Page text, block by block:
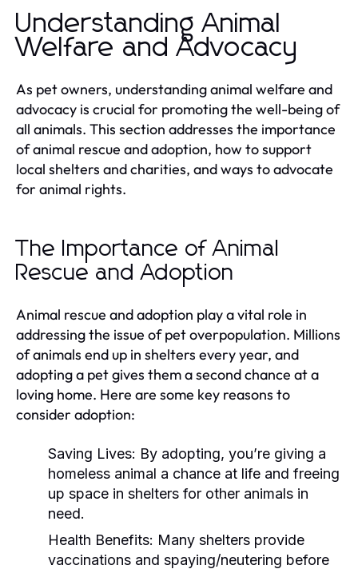
Understanding Animal
Welfare and Advocacy
As pet owners, understanding animal welfare and
advocacy is crucial for promoting the well-being of
all animals. This section addresses the importance
of animal rescue and adoption, how to support
local shelters and charities, and ways to advocate
for animal rights.
The Importance of Animal
Rescue and Adoption
Animal rescue and adoption play a vital role in
addressing the issue of pet overpopulation. Millions
of animals end up in shelters every year, and
adopting a pet gives them a second chance at a
loving home. Here are some key reasons to
consider adoption:
Saving Lives: By adopting, you’re giving a
homeless animal a chance at life and freeing
up space in shelters for other animals in
need.
Health Benefits: Many shelters provide
vaccinations and spaying/neutering before